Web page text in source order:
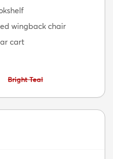
wingback chair
cart
Avoid:
Bright Teal